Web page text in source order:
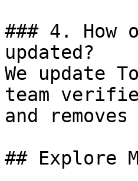
### 4. How
updated?
We update
team
and
## Explore